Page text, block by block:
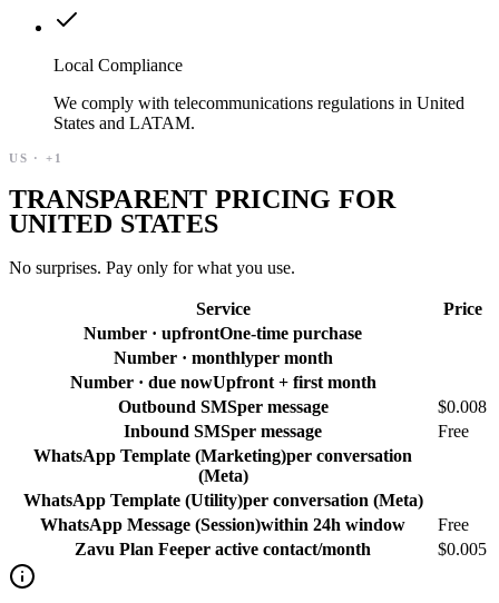
Local Compliance
We comply with telecommunications regulations in United
States and LATAM.
US · +1
TRANSPARENT PRICING FOR
UNITED STATES
No surprises. Pay only for what you use.
Service
Price
Number · upfrontOne-time purchase
Number · monthlyper month
Number · due nowUpfront + first month
Outbound SMSper message
$0.008
Inbound SMSper message
Free
WhatsApp Template (Marketing)per conversation
(Meta)
WhatsApp Template (Utility)per conversation (Meta)
WhatsApp Message (Session)within 24h window
Free
Zavu Plan Feeper active contact/month $0.005